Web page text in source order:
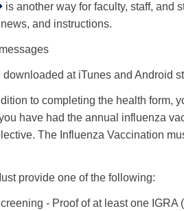
is another way for faculty, staff, and
and instructions.
at iTunes and Android
to completing the health form,
have had the annual influenza
The Influenza Vaccination
provide one of the following:
- Proof of at least one IGRA